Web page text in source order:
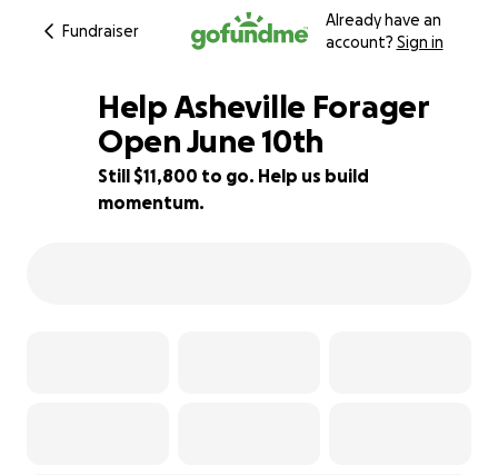
Fundraiser
Already have an
account? Sign in
21% complete
Help Asheville Forager
Open June 10th
Still $11,800 to go. Help us build
momentum.